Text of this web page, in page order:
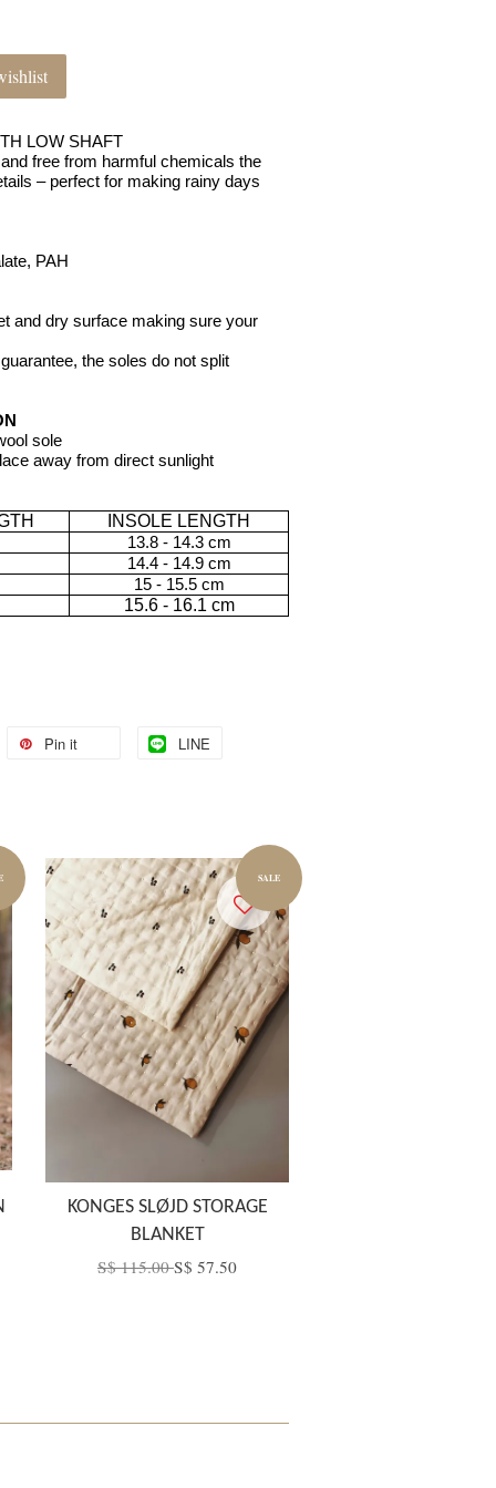
LOW SHAFT
free from harmful chemicals the
– perfect for making rainy days
PAH
and dry surface making sure your
the soles do not split
sole
away from direct sunlight
INSOLE LENGTH
13.8 - 14.3 cm
14.4 - 14.9 cm
15 - 15.5 cm
15.6 - 16.1 cm
Pin it LINE
SALE
KONGES SLØJD STORAGE
BLANKET
S$ 115.00S$ 57.50